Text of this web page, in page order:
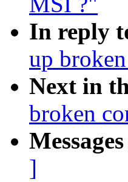
In reply
up
Next in
broken
]